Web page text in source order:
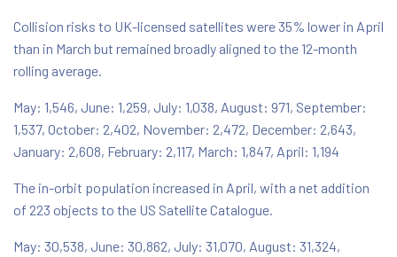
Collision risks to UK-licensed satellites were 35% lower in April
than in March but remained broadly aligned to the 12-month
rolling average.
May: 1,546, June: 1,259, July: 1,038, August: 971, September:
1,537, October: 2,402, November: 2,472, December: 2,643,
January: 2,608, February: 2,117, March: 1,847, April: 1,194
The in-orbit population increased in April, with a net addition
of 223 objects to the US Satellite Catalogue.
May: 30,538, June: 30,862, July: 31,070, August: 31,324,